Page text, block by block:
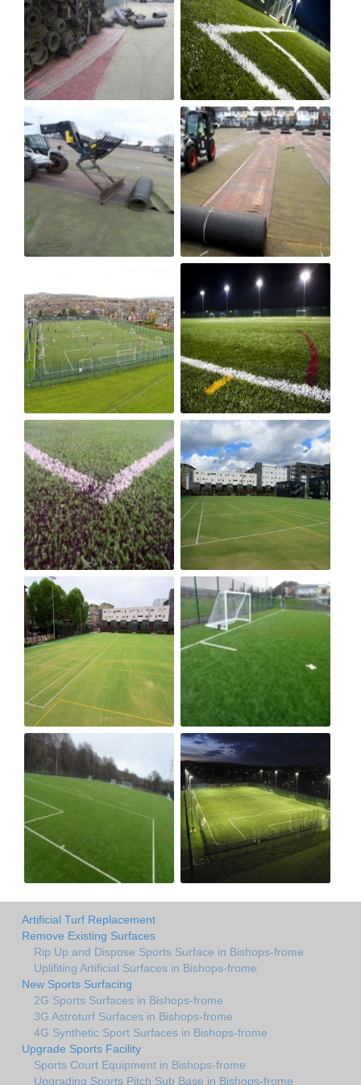
Artificial Turf Replacement
Remove Existing Surfaces
Rip Up and Dispose Sports Surface in Bishops-frome
Uplifiting Artificial Surfaces in Bishops-frome
New Sports Surfacing
2G Sports Surfaces in Bishops-frome
3G Astroturf Surfaces in Bishops-frome
4G Synthetic Sport Surfaces in Bishops-frome
Upgrade Sports Facility
Sports Court Equipment in Bishops-frome
Upgrading Sports Pitch Sub Base in Bishops-frome